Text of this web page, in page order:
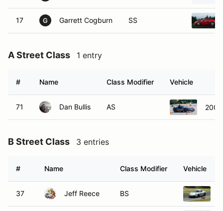
17 G Garrett Cogburn SS
A Street Class 1 entry
# Name Class Modifier Vehicle
71 Dan Bullis AS
B Street Class 3 entries
# Name Class Modifier Vehicle
37 Jeff Reece BS